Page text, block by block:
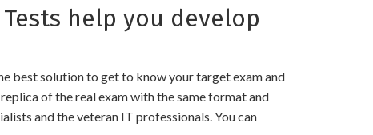
Tests help you develop
best solution to get to know your target exam and
of the real exam with the same format and
and the veteran IT professionals. You can